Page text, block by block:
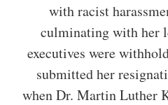
with racist
culminating with her
executives were
submitted her
when Dr. Martin Luther